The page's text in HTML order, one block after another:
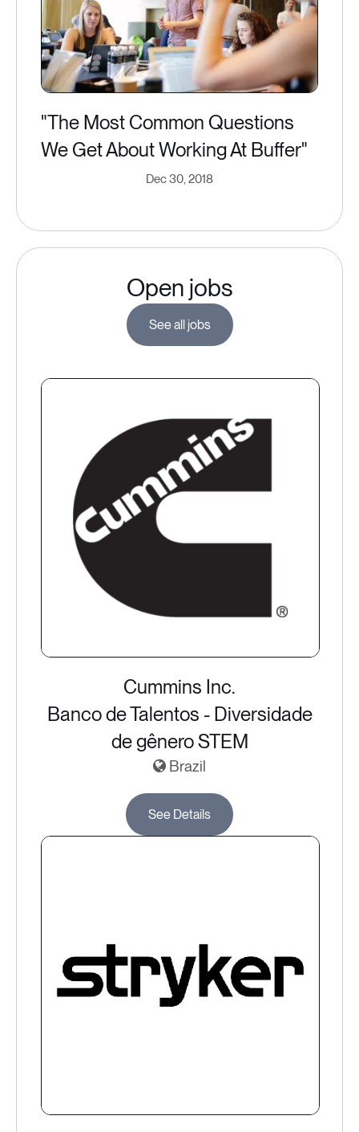
"The Most Common Questions
We Get About Working At Buffer"
Dec 30, 2018
Open jobs
See all jobs
Cummins Inc.
Banco de Talentos - Diversidade
de gênero STEM
Brazil
See Details